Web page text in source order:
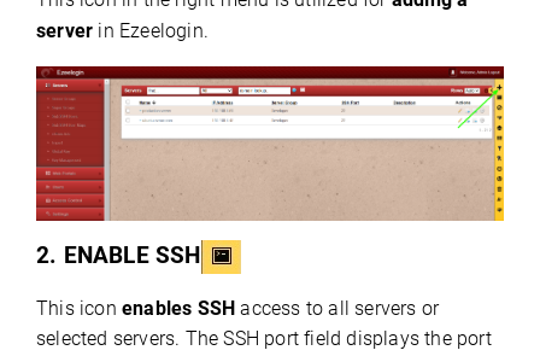
server in Ezeelogin.
2. ENABLE SSH
This icon enables SSH access to all servers or
selected servers. The SSH port field displays the port